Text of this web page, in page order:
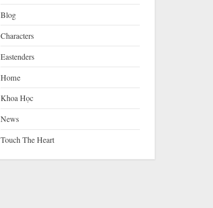
Blog
Characters
Eastenders
Home
Khoa Học
News
Touch The Heart